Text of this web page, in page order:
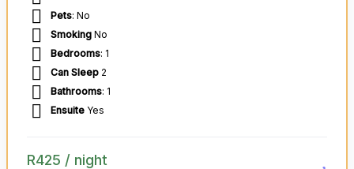
Pets: No
Smoking No
Bedrooms: 1
Can Sleep 2
Bathrooms: 1
Ensuite Yes
R425 / night